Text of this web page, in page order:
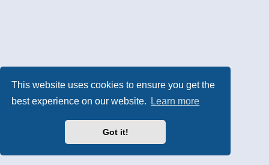
This website uses cookies to ensure you get the
best experience on our website.
Learn more
Got it!